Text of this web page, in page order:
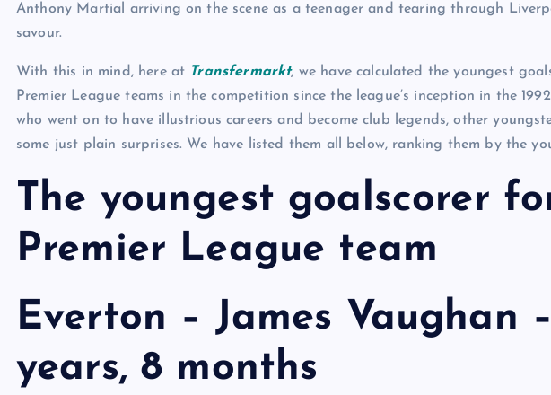
Anthony Martial arriving on the scene as a teenager and tearing through
savour.
With this in mind, here at Transfermarkt, we have calculated the youngest
Premier League teams in the competition since the league’s inception in the
who went on to have illustrious careers and become club legends, other
some just plain surprises. We have listed them all below, ranking them by the
The youngest goalscorer
Premier League team
Everton – James Vaughan
years, 8 months